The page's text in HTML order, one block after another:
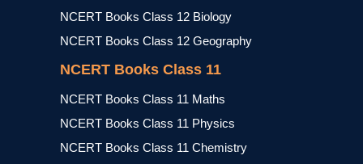
NCERT Books Class 12 Biology
NCERT Books Class 12 Geography
NCERT Books Class 11
NCERT Books Class 11 Maths
NCERT Books Class 11 Physics
NCERT Books Class 11 Chemistry